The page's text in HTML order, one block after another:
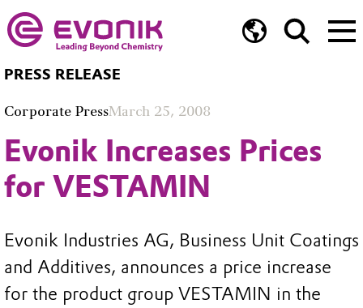
PRESS RELEASE
Corporate PressMarch 25, 2008
Evonik Increases Prices
for VESTAMIN
Evonik Industries AG, Business Unit Coatings
and Additives, announces a price increase
for the product group VESTAMIN in the